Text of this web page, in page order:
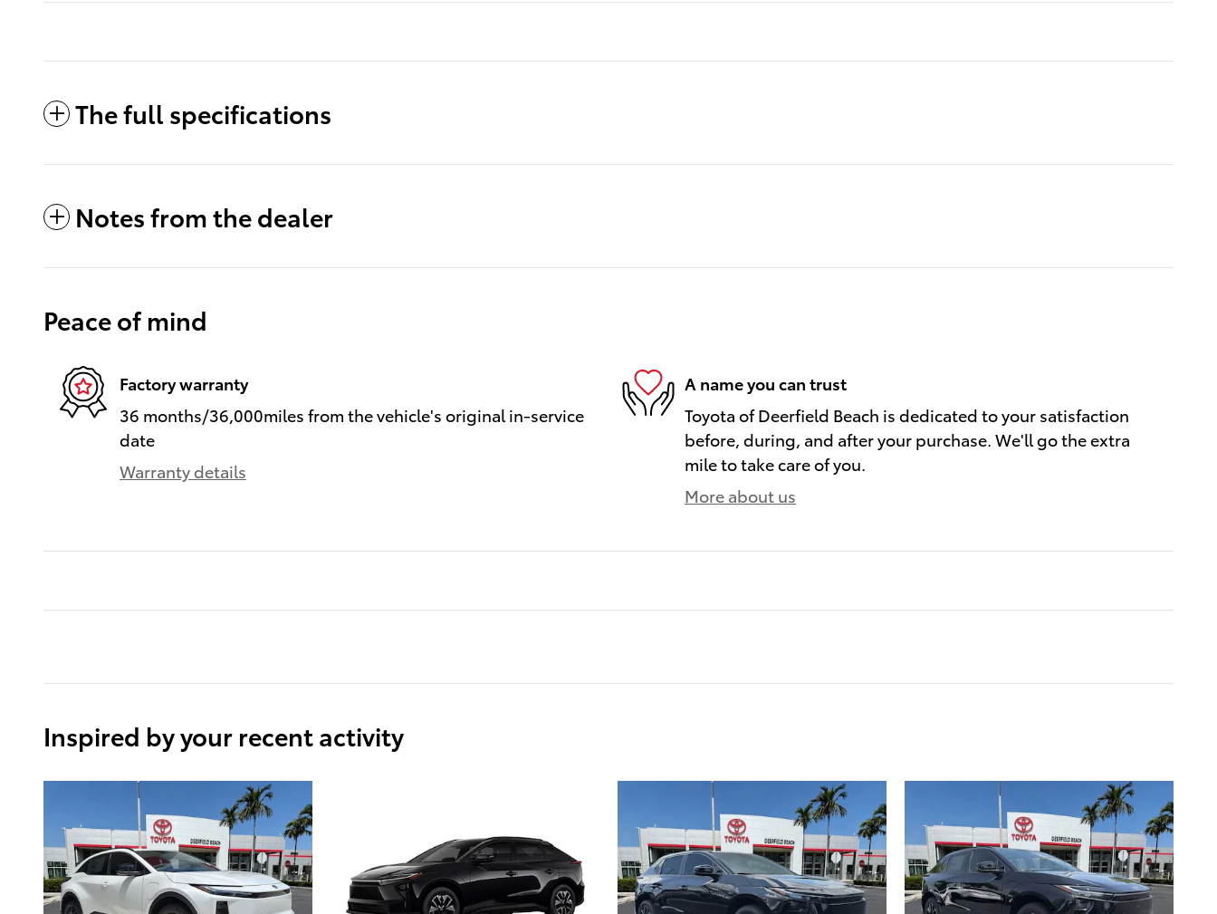
The full specifications
Notes from the dealer
Peace of mind
Factory warranty
36 months/36,000miles from the vehicle's original in-service
date
Warranty details
A name you can trust
Toyota of Deerfield Beach is dedicated to your satisfaction
before, during, and after your purchase. We'll go the extra
mile to take care of you.
More about us
Inspired by your recent activity